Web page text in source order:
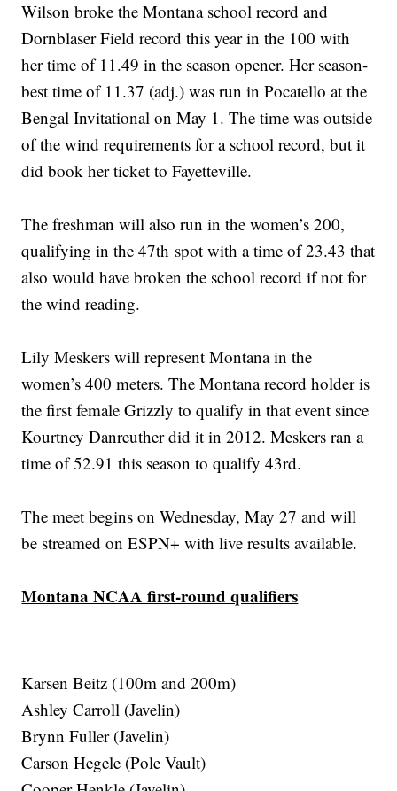
Wilson broke the Montana school record and
Dornblaser Field record this year in the 100 with
her time of 11.49 in the season opener. Her season-
best time of 11.37 (adj.) was run in Pocatello at the
Bengal Invitational on May 1. The time was outside
of the wind requirements for a school record, but it
did book her ticket to Fayetteville.
The freshman will also run in the women’s 200,
qualifying in the 47th spot with a time of 23.43 that
also would have broken the school record if not for
the wind reading.
Lily Meskers will represent Montana in the
women’s 400 meters. The Montana record holder is
the first female Grizzly to qualify in that event since
Kourtney Danreuther did it in 2012. Meskers ran a
time of 52.91 this season to qualify 43rd.
The meet begins on Wednesday, May 27 and will
be streamed on ESPN+ with live results available.
Montana NCAA first-round qualifiers
Karsen Beitz (100m and 200m)
Ashley Carroll (Javelin)
Brynn Fuller (Javelin)
Carson Hegele (Pole Vault)